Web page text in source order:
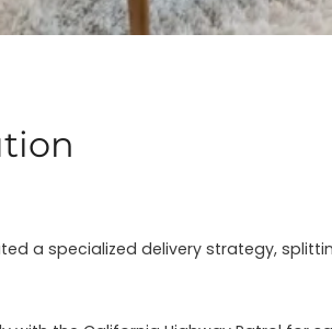
a specialized delivery strategy,